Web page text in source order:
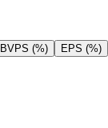
BVPS (%) EPS (%)